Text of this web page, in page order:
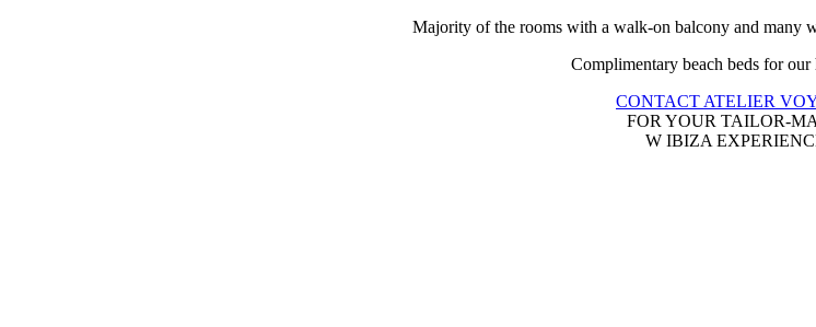
Majority of the rooms with a walk-on balcony and many
Complimentary beach beds for our
CONTACT ATELIER
FOR YOUR TAILOR-
W IBIZA